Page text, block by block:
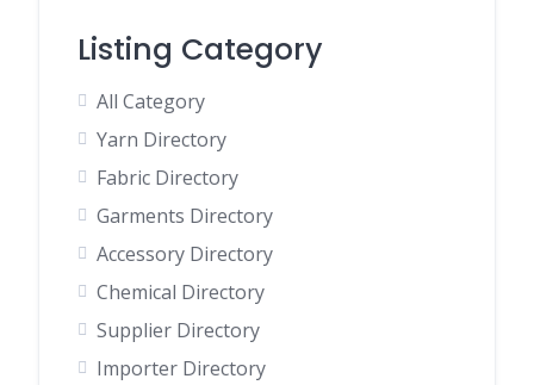
Listing Category
All Category
Yarn Directory
Fabric Directory
Garments Directory
Accessory Directory
Chemical Directory
Supplier Directory
Importer Directory